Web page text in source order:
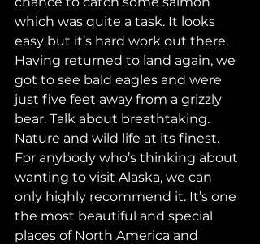
which was quite a task. It looks
easy but it’s hard work out there.
Having returned to land again, we
got to see bald eagles and were
just five feet away from a grizzly
bear. Talk about breathtaking.
Nature and wild life at its finest.
For anybody who’s thinking about
wanting to visit Alaska, we can
only highly recommend it. It’s one
the most beautiful and special
places of North America and